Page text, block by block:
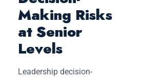
Making Risks
at Senior
Levels
Leadership decision-